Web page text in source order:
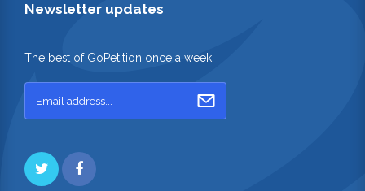
Newsletter updates
The best of GoPetition once a week